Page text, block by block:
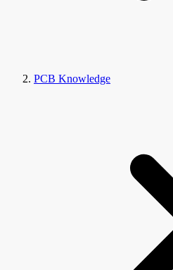
PCB Knowledge